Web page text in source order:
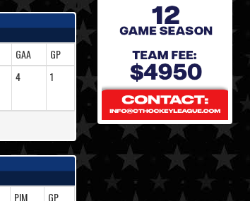
GAA
GP
4 1
PIM
GP